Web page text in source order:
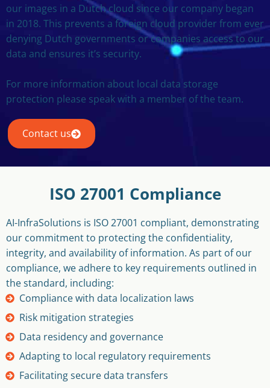
our images in a Dutch cloud since our company began
in 2018. This prevents a foreign cloud provider from ever
denying Dutch governments or companies access to our
data and ensures it’s security.
For more information about local data storage
protection please speak with a member of the team.
Contact us
ISO 27001 Compliance
AI-InfraSolutions is ISO 27001 compliant, demonstrating
our commitment to protecting the confidentiality,
integrity, and availability of information. As part of our
compliance, we adhere to key requirements outlined in
the standard, including:
Compliance with data localization laws
Risk mitigation strategies
Data residency and governance
Adapting to local regulatory requirements
Facilitating secure data transfers